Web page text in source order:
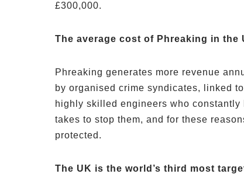
£300,000.
The average cost of Phreaking in the
Phreaking generates more revenue
by organised crime syndicates, linked
highly skilled engineers who
takes to stop them, and for these
protected.
The UK is the world’s third most